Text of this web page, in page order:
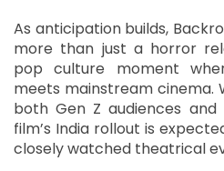
As anticipation builds,
more than just a horror
pop culture moment
meets mainstream cinema.
both Gen Z audiences
film’s India rollout is
closely watched theatrical